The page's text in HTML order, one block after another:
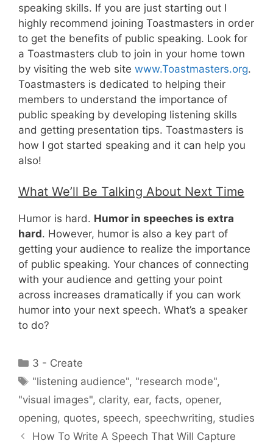
speaking skills. If you are just starting out I
highly recommend joining Toastmasters in order
to get the benefits of public speaking. Look for
a Toastmasters club to join in your home town
by visiting the web site www.Toastmasters.org.
Toastmasters is dedicated to helping their
members to understand the importance of
public speaking by developing listening skills
and getting presentation tips. Toastmasters is
how I got started speaking and it can help you
also!
What We’ll Be Talking About Next Time
Humor is hard. Humor in speeches is extra
hard. However, humor is also a key part of
getting your audience to realize the importance
of public speaking. Your chances of connecting
with your audience and getting your point
across increases dramatically if you can work
humor into your next speech. What’s a speaker
to do?
Categories
3 - Create
Tags
"listening audience", "research mode",
"visual images", clarity, ear, facts, opener,
opening, quotes, speech, speechwriting, studies
How To Write A Speech That Will Capture